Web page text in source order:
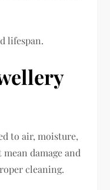
lifespan.
to air, moisture,
damage and
cleaning.